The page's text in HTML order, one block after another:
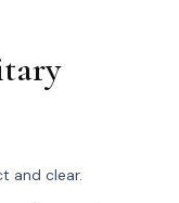
and clear.